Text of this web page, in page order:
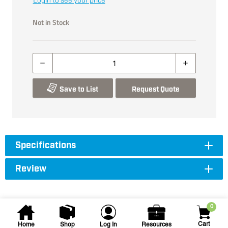
Home Shop Log In Resources
0
Cart
Not in Stock
Save to List Request Quote
Specifications
Review